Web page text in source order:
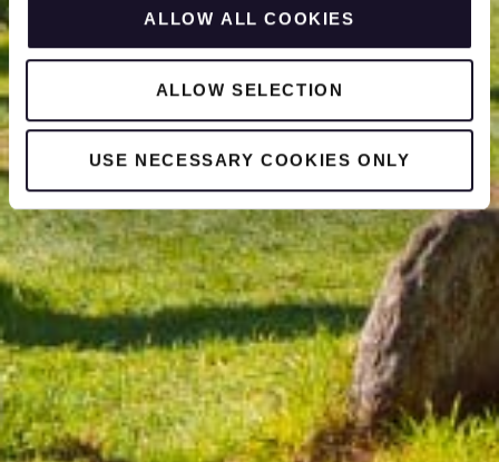
ALLOW ALL COOKIES
ALLOW SELECTION
USE NECESSARY COOKIES ONLY